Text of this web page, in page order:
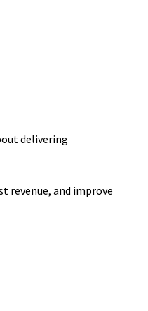
delivering
revenue, and improve